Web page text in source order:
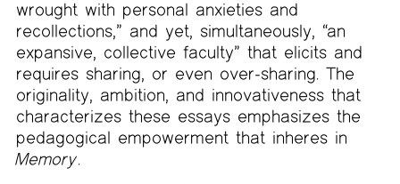
wrought with personal anxieties and
recollections,” and yet, simultaneously, “an
expansive, collective faculty” that elicits and
requires sharing, or even over-sharing. The
originality, ambition, and innovativeness that
characterizes these essays emphasizes the
pedagogical empowerment that inheres in
Memory.